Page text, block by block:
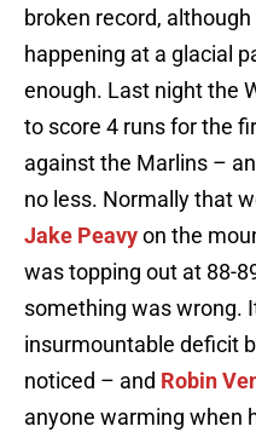
broken record,
happening at a glacial
enough. Last night the
to score 4 runs for the
against the Marlins –
no less. Normally that
Jake Peavyon the
was topping out at 88-
something was wrong.
insurmountable deficit
noticed – and Robin
anyone warming when